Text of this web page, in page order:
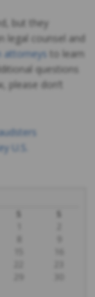
but they
legal counsel and
attorneys
to learn
questions
don’t
U.S.
S
S